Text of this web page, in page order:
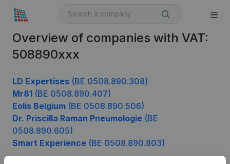
Overview of companies with VAT:
508890xxx
LD Expertises (BE 0508.890.308)
Mr81 (BE 0508.890.407)
Eolis Belgium (BE 0508.890.506)
Dr. Priscilla Raman Pneumologie (BE
0508.890.605)
Smart Experience (BE 0508.890.803)